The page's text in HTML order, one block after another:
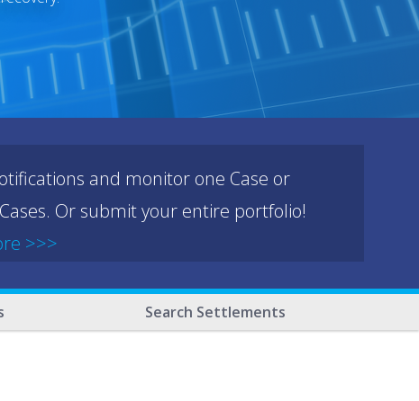
and monitor one Case or
Or submit your entire portfolio!
>>>
Search Settlements